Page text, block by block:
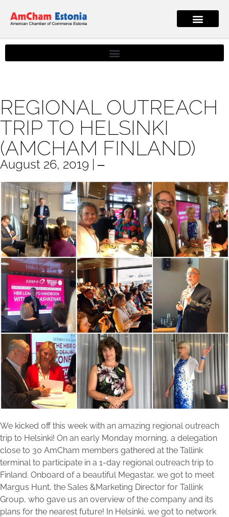
REGIONAL OUTREACH
TRIP TO HELSINKI
(AMCHAM FINLAND)
August 26, 2019 | ‒
We kicked off this week with an amazing regional outreach
trip to Helsinki! On an early Monday morning, a delegation
close to 30 AmCham members gathered at the Tallink
terminal to participate in a 1-day regional outreach trip to
Finland. Onboard of a beautiful Megastar, we got to meet
Margus Hunt, the Sales &Marketing Director for Tallink
Group, who gave us an overview of the company and its
plans for the nearest future! In Helsinki, we got to network